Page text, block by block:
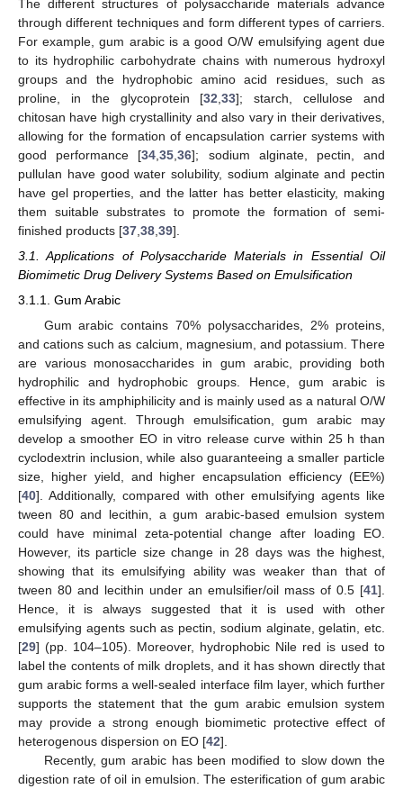
The different structures of polysaccharide materials advance
through different techniques and form different types of carriers.
For example, gum arabic is a good O/W emulsifying agent due
to its hydrophilic carbohydrate chains with numerous hydroxyl
groups and the hydrophobic amino acid residues, such as
proline, in the glycoprotein [32 ,33]; starch, cellulose and
chitosan have high crystallinity and also vary in their derivatives,
allowing for the formation of encapsulation carrier systems with
good performance [34 ,35 ,36]; sodium alginate, pectin, and
pullulan have good water solubility, sodium alginate and pectin
have gel properties, and the latter has better elasticity, making
them suitable substrates to promote the formation of semi-
finished products [37 38 39].
3.1. Applications of Polysaccharide Materials in Essential Oil
Biomimetic Drug Delivery Systems Based on Emulsification
3.1.1. Gum Arabic
Gum arabic contains 70% polysaccharides, 2% proteins,
and cations such as calcium, magnesium, and potassium. There
are various monosaccharides in gum arabic, providing both
hydrophilic and hydrophobic groups. Hence, gum arabic is
effective in its amphiphilicity and is mainly used as a natural O/W
emulsifying agent. Through emulsification, gum arabic may
develop a smoother EO in vitro release curve within 25 h than
cyclodextrin inclusion, while also guaranteeing a smaller particle
size, higher yield, and higher encapsulation efficiency (EE%)
[40]. Additionally, compared with other emulsifying agents like
tween 80 and lecithin, a gum arabic-based emulsion system
could have minimal zeta-potential change after loading EO.
However, its particle size change in 28 days was the highest,
showing that its emulsifying ability was weaker than that of
tween 80 and lecithin under an emulsifier/oil mass of 0.5 [41].
Hence, it is always suggested that it is used with other
emulsifying agents such as pectin, sodium alginate, gelatin, etc.
[29] (pp. 104–105). Moreover, hydrophobic Nile red is used to
label the contents of milk droplets, and it has shown directly that
gum arabic forms a well-sealed interface film layer, which further
supports the statement that the gum arabic emulsion system
may provide a strong enough biomimetic protective effect of
heterogenous dispersion on EO [42].
Recently, gum arabic has been modified to slow down the
digestion rate of oil in emulsion. The esterification of gum arabic